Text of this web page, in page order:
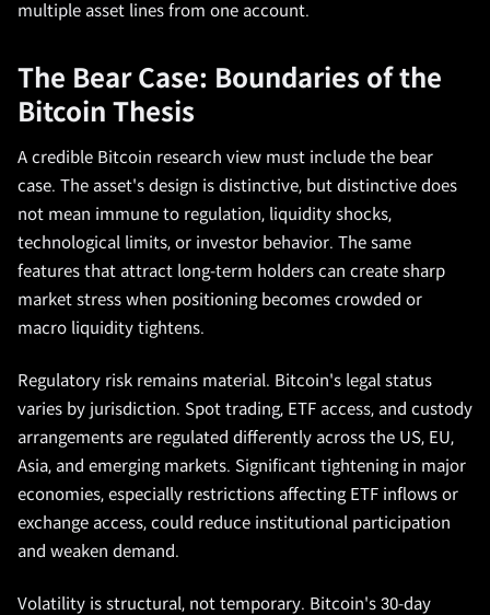
multiple asset lines from one account.
The Bear Case: Boundaries of the
Bitcoin Thesis
A credible Bitcoin research view must include the bear
case. The asset's design is distinctive, but distinctive does
not mean immune to regulation, liquidity shocks,
technological limits, or investor behavior. The same
features that attract long-term holders can create sharp
market stress when positioning becomes crowded or
macro liquidity tightens.
Regulatory risk remains material. Bitcoin's legal status
varies by jurisdiction. Spot trading, ETF access, and custody
arrangements are regulated differently across the US, EU,
Asia, and emerging markets. Significant tightening in major
economies, especially restrictions affecting ETF inflows or
exchange access, could reduce institutional participation
and weaken demand.
Volatility is structural, not temporary. Bitcoin's 30-day